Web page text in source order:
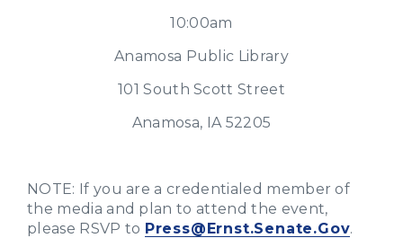
10:00am
Anamosa Public Library
101 South Scott Street
Anamosa, IA 52205
NOTE: If you are a credentialed member of
the media and plan to attend the event,
please RSVP to Press@Ernst.Senate.Gov.